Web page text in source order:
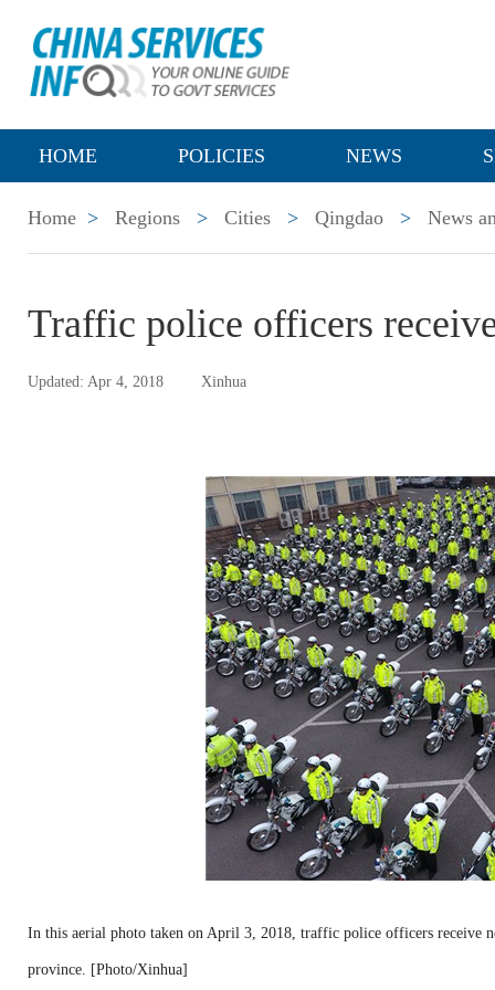
HOME POLICIES NEWS
Home > Regions > Cities > Qingdao > News
Traffic police officers
Updated: Apr 4, 2018 Xinhua
In this aerial photo taken on April 3, 2018, traffic police officers receive
province. [Photo/Xinhua]